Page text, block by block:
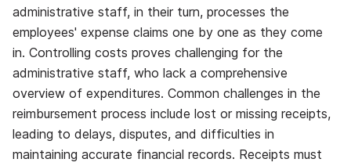
administrative staff, in their turn, processes the
employees' expense claims one by one as they come
in. Controlling costs proves challenging for the
administrative staff, who lack a comprehensive
overview of expenditures. Common challenges in the
reimbursement process include lost or missing receipts,
leading to delays, disputes, and difficulties in
maintaining accurate financial records. Receipts must